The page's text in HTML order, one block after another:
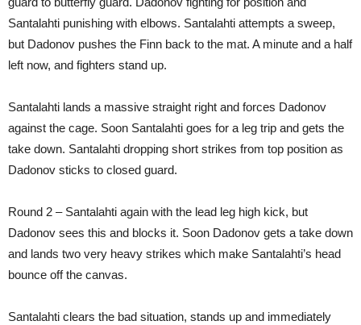
Santalahti punishing with elbows. Santalahti attempts a sweep,
but Dadonov pushes the Finn back to the mat. A minute and a half
left now, and fighters stand up.
Santalahti lands a massive straight right and forces Dadonov
against the cage. Soon Santalahti goes for a leg trip and gets the
take down. Santalahti dropping short strikes from top position as
Dadonov sticks to closed guard.
Round 2 – Santalahti again with the lead leg high kick, but
Dadonov sees this and blocks it. Soon Dadonov gets a take down
and lands two very heavy strikes which make Santalahti’s head
bounce off the canvas.
Santalahti clears the bad situation, stands up and immediately